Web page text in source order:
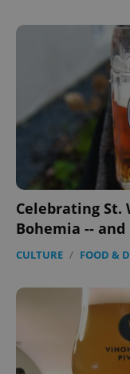
Celebrating St.
Bohemia -- and
CULTURE / FOOD &